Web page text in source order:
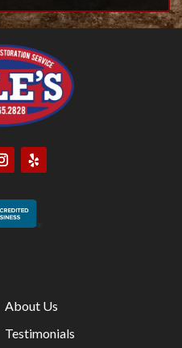
About Us
Testimonials